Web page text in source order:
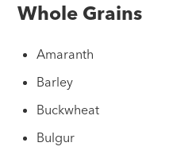
Whole Grains
Amaranth
Barley
Buckwheat
Bulgur